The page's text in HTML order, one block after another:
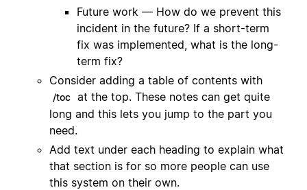
Future work — How do we prevent this
incident in the future? If a short-term
fix was implemented, what is the long-
term fix?
Consider adding a table of contents with
/toc at the top. These notes can get quite
long and this lets you jump to the part you
need.
Add text under each heading to explain what
that section is for so more people can use
this system on their own.